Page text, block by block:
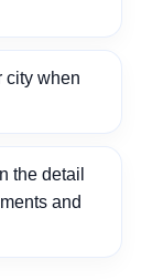
city when
the detail
and